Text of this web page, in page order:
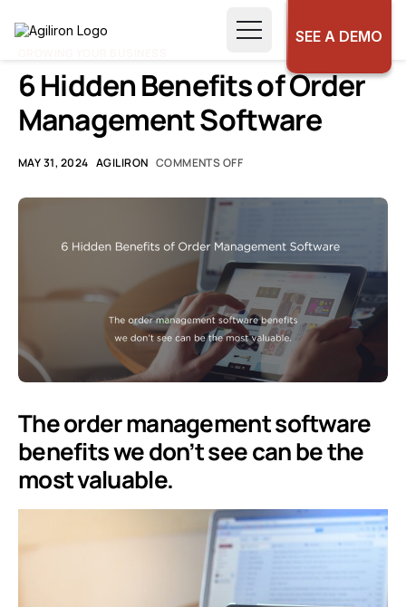
SEE A DEMO
6 Hidden Benefits of Order
Management Software
MAY 31, 2024 AGILIRON COMMENTS OFF
The order management software
benefits we don’t see can be the
most valuable.